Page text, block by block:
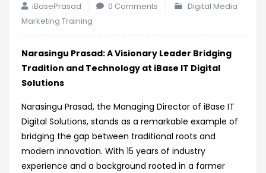
iBasePrasad 0 Comments
Digital Media
Marketing Training
Narasingu Prasad: A Visionary Leader Bridging
Tradition and Technology at iBase IT Digital
Solutions
Narasingu Prasad, the Managing Director of iBase IT
Digital Solutions, stands as a remarkable example of
bridging the gap between traditional roots and
modern innovation. With 15 years of industry
experience and a background rooted in a farmer